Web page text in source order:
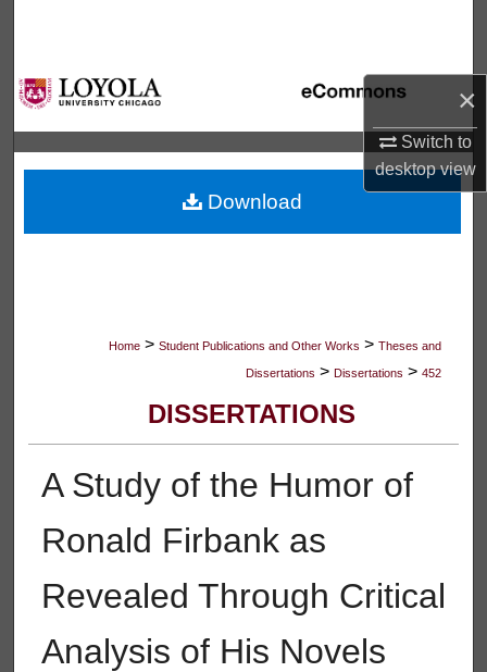
×
Switch to
desktopview
Browse Collections
My Account
About
Digital Commons Network™
Home > Student Publications and Other Works > Theses and
Dissertations > Dissertations > 452
DISSERTATIONS
A Study of the Humor of
Ronald Firbank as
Revealed Through Critical
Analysis of His Novels
Download